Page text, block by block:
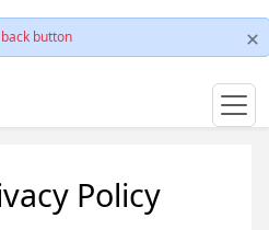
button
Policy